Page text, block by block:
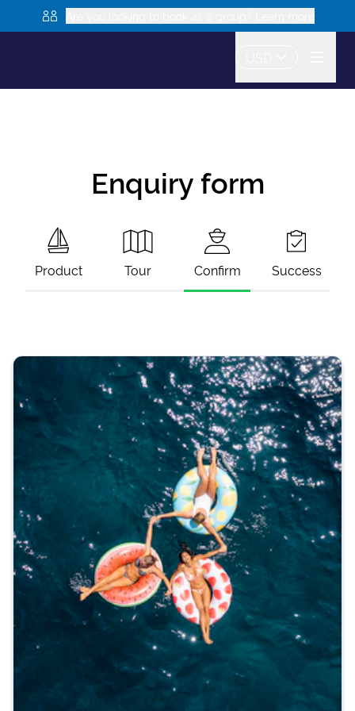
Enquiry form
Product Tour Confirm Success